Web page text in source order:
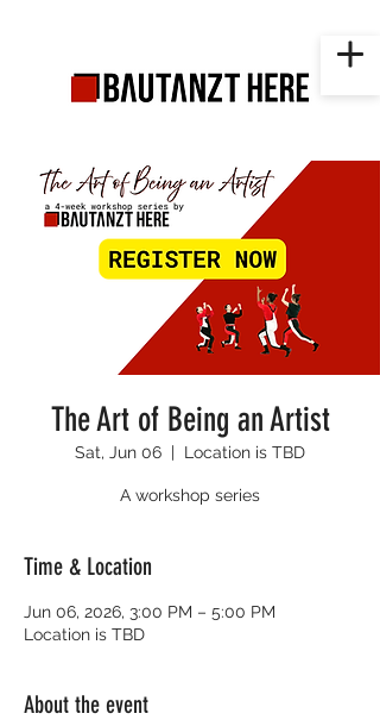
The Art of Being an Artist
Sat, Jun 06
  |
Location is TBD
A workshop series
Time & Location
Jun 06, 2026, 3:00 PM – 5:00 PM
Location is TBD
About the event